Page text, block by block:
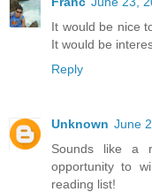
It would be nice
It would be
Reply
Unknown June
Sounds like a
opportunity to
reading list!